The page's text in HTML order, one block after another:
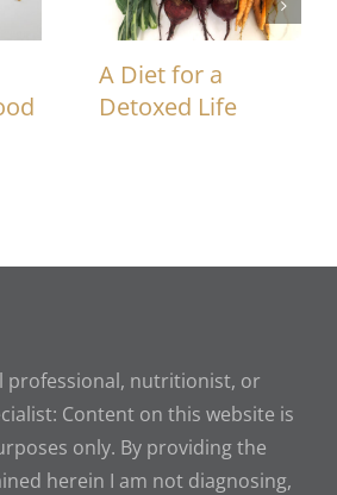
A Diet for a
Detoxed Life
professional, nutritionist, or
Content on this website is
only. By providing the
herein I am not diagnosing,